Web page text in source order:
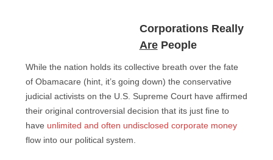
Corporations Really
ArePeople
While the nation holds its collective breath over the fate
of Obamacare (hint, it’s going down) the conservative
judicial activists on the U.S. Supreme Court have affirmed
their original controversial decision that its just fine to
have unlimited and often undisclosed corporate money
flow into our political system.